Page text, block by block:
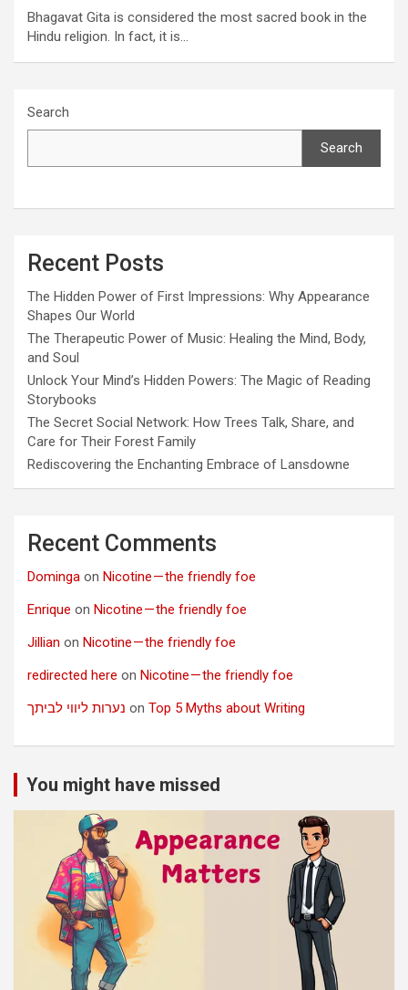
Bhagavat Gita is considered the most sacred book in the
Hindu religion. In fact, it is…
Search
Search
Recent Posts
The Hidden Power of First Impressions: Why Appearance
Shapes Our World
The Therapeutic Power of Music: Healing the Mind, Body,
and Soul
Unlock Your Mind’s Hidden Powers: The Magic of Reading
Storybooks
The Secret Social Network: How Trees Talk, Share, and
Care for Their Forest Family
Rediscovering the Enchanting Embrace of Lansdowne
Recent Comments
Dominga on Nicotine — the friendly foe
Enrique on Nicotine — the friendly foe
Jillian on Nicotine — the friendly foe
redirected here on Nicotine — the friendly foe
נערות ליווי לביתך on Top 5 Myths about Writing
You might have missed